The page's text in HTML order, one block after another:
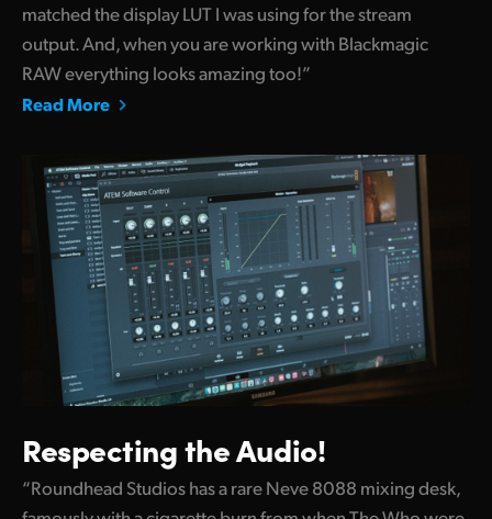
matched the display LUT I was using for the stream
output. And, when you are working with Blackmagic
RAW everything looks amazing too!”
Read More
Respecting the Audio!
“Roundhead Studios has a rare Neve 8088 mixing desk,